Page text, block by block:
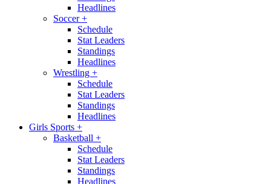
Headlines
Soccer+
Schedule
Stat Leaders
Standings
Headlines
Wrestling +
Schedule
Stat Leaders
Standings
Headlines
Girls Sports +
Basketball +
Schedule
Stat Leaders
Standings
Headlines